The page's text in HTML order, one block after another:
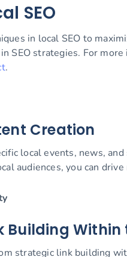
SEO
in local SEO to
SEO strategies. For
.
Creation
local events, news,
audiences, you can
Building
strategic link building